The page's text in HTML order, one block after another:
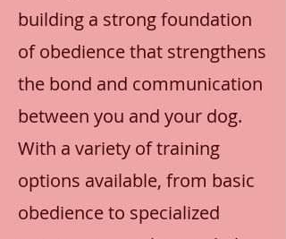
building a strong foundation
of obedience that strengthens
the bond and communication
between you and your dog.
With a variety of training
options available, from basic
obedience to specialized